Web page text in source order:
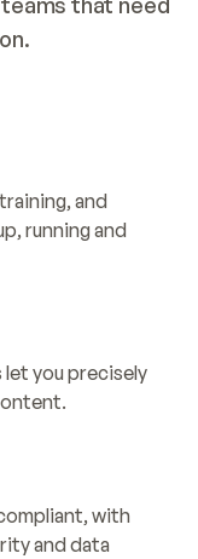
and
running and
you precisely
with
and data